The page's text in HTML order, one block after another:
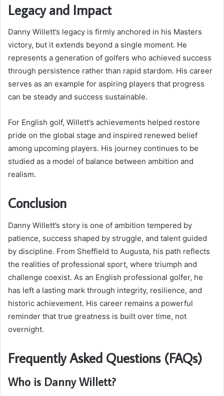
Legacy and Impact
Danny Willett’s legacy is firmly anchored in his Masters
victory, but it extends beyond a single moment. He
represents a generation of golfers who achieved success
through persistence rather than rapid stardom. His career
serves as an example for aspiring players that progress
can be steady and success sustainable.
For English golf, Willett’s achievements helped restore
pride on the global stage and inspired renewed belief
among upcoming players. His journey continues to be
studied as a model of balance between ambition and
realism.
Conclusion
Danny Willett’s story is one of ambition tempered by
patience, success shaped by struggle, and talent guided
by discipline. From Sheffield to Augusta, his path reflects
the realities of professional sport, where triumph and
challenge coexist. As an English professional golfer, he
has left a lasting mark through integrity, resilience, and
historic achievement. His career remains a powerful
reminder that true greatness is built over time, not
overnight.
Frequently Asked Questions (FAQs)
Who is Danny Willett?